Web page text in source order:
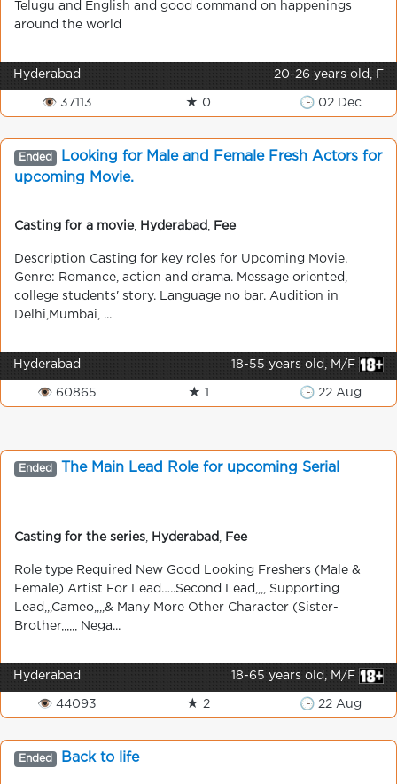
Telugu and English and good command on happenings
around the world
Hyderabad 20-26 years old, F
👁 37113 ★ 0 🕒 02 Dec
Ended
Looking for Male and Female Fresh Actors for
upcoming Movie.
Casting for a movie, Hyderabad Fee
Description Casting for key roles for Upcoming Movie.
Genre: Romance, action and drama. Message oriented,
college students' story. Language no bar. Audition in
Delhi,Mumbai, ...
Hyderabad 18-55 years old, M/F
👁 60865 ★ 1 🕒 22 Aug
Ended The Main Lead Role for upcoming Serial
Casting for the series Hyderabad Fee
Role type Required New Good Looking Freshers (Male &
Female) Artist For Lead…..Second Lead,,,, Supporting
Lead,,,Cameo,,,,& Many More Other Character (Sister-
Brother,,,,,, Nega...
Hyderabad 18-65 years old, M/F
👁 44093 ★ 2 🕒 22 Aug
Ended Back to life